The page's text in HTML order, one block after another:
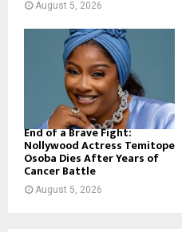
August 5, 2026
End of a Brave Fight:
Nollywood Actress Temitope
Osoba Dies After Years of
Cancer Battle
August 5, 2026